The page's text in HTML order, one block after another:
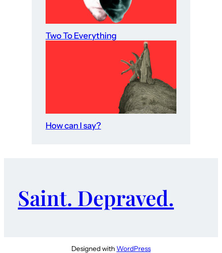
Two To Everything
How can I say?
Saint. Depraved.
Designed withWordPress